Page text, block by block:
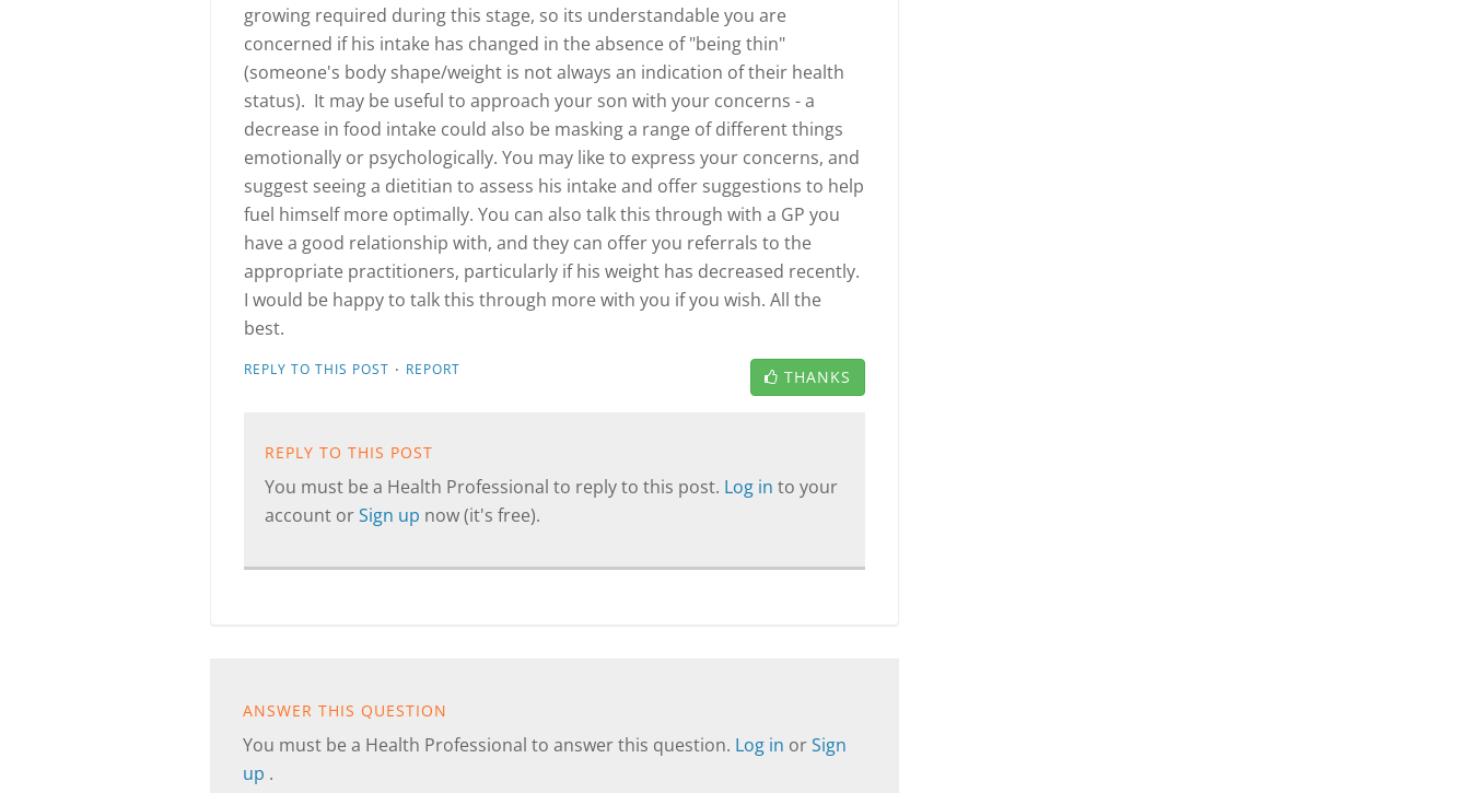
growing required during this stage, so its understandable you are
concerned if his intake has changed in the absence of "being thin"
(someone's body shape/weight is not always an indication of their health
status). It may be useful to approach your son with your concerns - a
decrease in food intake could also be masking a range of different things
emotionally or psychologically. You may like to express your concerns, and
suggest seeing a dietitian to assess his intake and offer suggestions to help
fuel himself more optimally. You can also talk this through with a GP you
have a good relationship with, and they can offer you referrals to the
appropriate practitioners, particularly if his weight has decreased recently.
I would be happy to talk this through more with you if you wish. All the
best.
REPLY TO THIS POST · REPORT THANKS
REPLY TO THIS POST
You must be a Health Professional to reply to this post. Log in to your
account orSign up now (it's free).
ANSWER THIS QUESTION
You must be a Health Professional to answer this question. Log in orSign
up .